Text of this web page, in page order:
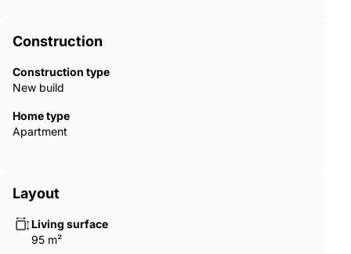
Construction
Construction type
New build
Home type
Apartment
Layout
Living surface
95 m²